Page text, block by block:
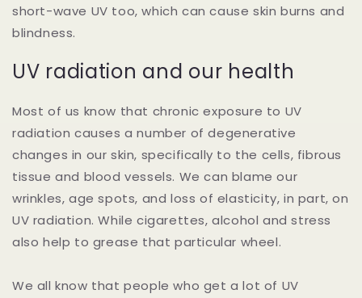
short-wave UV too, which can cause skin burns and
blindness.
UV radiation and our health
Most of us know that chronic exposure to UV
radiation causes a number of degenerative
changes in our skin, specifically to the cells, fibrous
tissue and blood vessels. We can blame our
wrinkles, age spots, and loss of elasticity, in part, on
UV radiation. While cigarettes, alcohol and stress
also help to grease that particular wheel.
We all know that people who get a lot of UV